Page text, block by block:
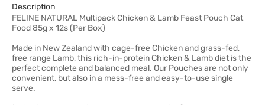
Description
FELINE NATURAL Multipack Chicken & Lamb Feast Pouch Cat
Food 85g x 12s (Per Box)
Made in New Zealand with cage-free Chicken and grass-fed,
free range Lamb, this rich-in-protein Chicken & Lamb diet is the
perfect complete and balanced meal. Our Pouches are not only
convenient, but also in a mess-free and easy-to-use single
serve.